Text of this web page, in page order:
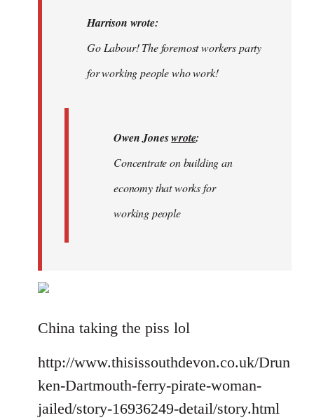
libcom.org
Harrison wrote:
Go Labour! The foremost workers party
for working people who work!
Owen Joneswrote:
Concentrate on building an
economy that works for
working people
China taking the piss lol
http://www.thisissouthdevon.co.uk/Drun
ken-Dartmouth-ferry-pirate-woman-
jailed/story-16936249-detail/story.html